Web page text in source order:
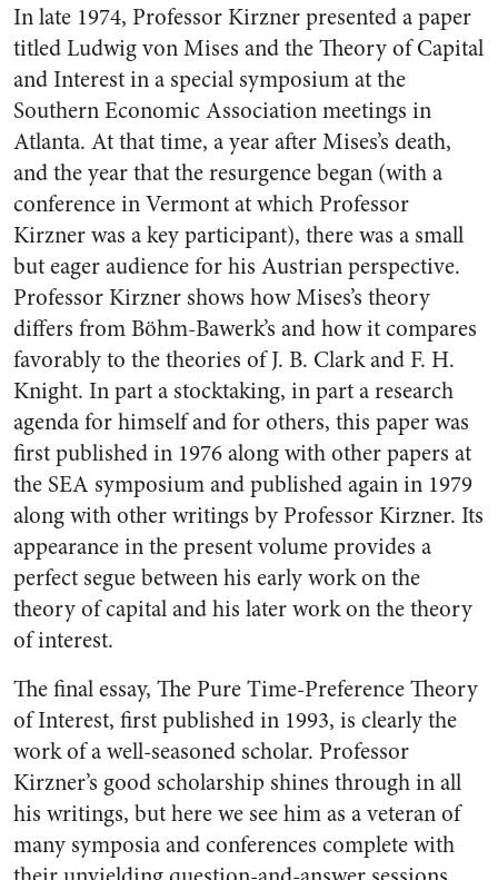
In late 1974, Professor Kirzner presented a paper
titled Ludwig von Mises and the Theory of Capital
and Interest in a special symposium at the
Southern Economic Association meetings in
Atlanta. At that time, a year after Mises’s death,
and the year that the resurgence began (with a
conference in Vermont at which Professor
Kirzner was a key participant), there was a small
but eager audience for his Austrian perspective.
Professor Kirzner shows how Mises’s theory
differs from Böhm-Bawerk’s and how it compares
favorably to the theories of J. B. Clark and F. H.
Knight. In part a stocktaking, in part a research
agenda for himself and for others, this paper was
first published in 1976 along with other papers at
the SEA symposium and published again in 1979
along with other writings by Professor Kirzner. Its
appearance in the present volume provides a
perfect segue between his early work on the
theory of capital and his later work on the theory
of interest.
The final essay, The Pure Time-Preference Theory
of Interest, first published in 1993, is clearly the
work of a well-seasoned scholar. Professor
Kirzner’s good scholarship shines through in all
his writings, but here we see him as a veteran of
many symposia and conferences complete with